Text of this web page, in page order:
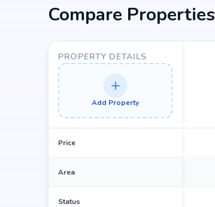
Choosing Sri Aditya Akshaya Pride
term value. Its prime location in
potential for property appreciation.
looking for high returns, Sri Aditya
Compare Properties
PROPERTY DETAILS
Add Property
Price
Area
Status